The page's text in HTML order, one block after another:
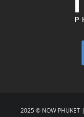
2025 © NOW PHUKET